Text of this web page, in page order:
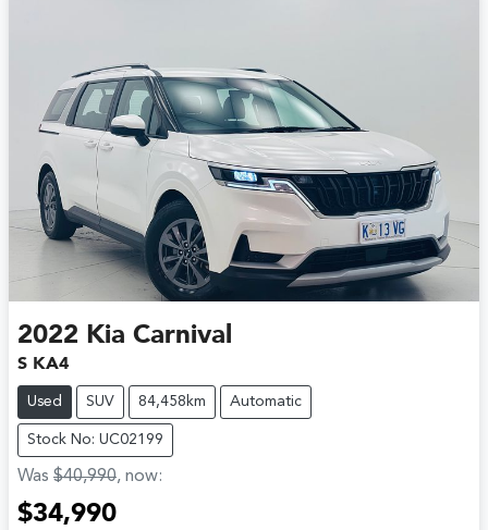
2022 Kia Carnival
S KA4
Used SUV 84,458km Automatic
Stock No: UC02199
Was $40,990, now:
$34,990